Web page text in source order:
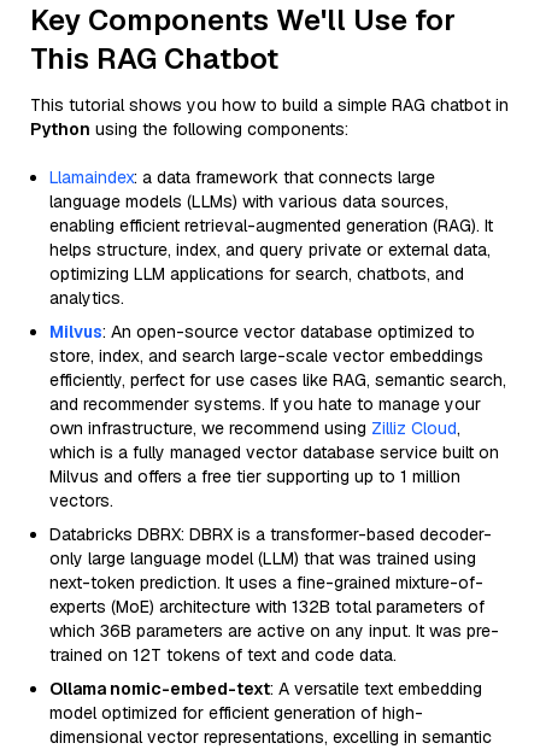
Key Components We'll Use for
This RAG Chatbot
This tutorial shows you how to build a simple RAG chatbot in
Python using the following components:
Llamaindex: a data framework that connects large
language models (LLMs) with various data sources,
enabling efficient retrieval-augmented generation (RAG). It
helps structure, index, and query private or external data,
optimizing LLM applications for search, chatbots, and
analytics.
Milvus: An open-source vector database optimized to
store, index, and search large-scale vector embeddings
efficiently, perfect for use cases like RAG, semantic search,
and recommender systems. If you hate to manage your
own infrastructure, we recommend using Zilliz Cloud,
which is a fully managed vector database service built on
Milvus and offers a free tier supporting up to 1 million
vectors.
Databricks DBRX: DBRX is a transformer-based decoder-
only large language model (LLM) that was trained using
next-token prediction. It uses a fine-grained mixture-of-
experts (MoE) architecture with 132B total parameters of
which 36B parameters are active on any input. It was pre-
trained on 12T tokens of text and code data.
Ollama nomic-embed-text: A versatile text embedding
model optimized for efficient generation of high-
dimensional vector representations, excelling in semantic